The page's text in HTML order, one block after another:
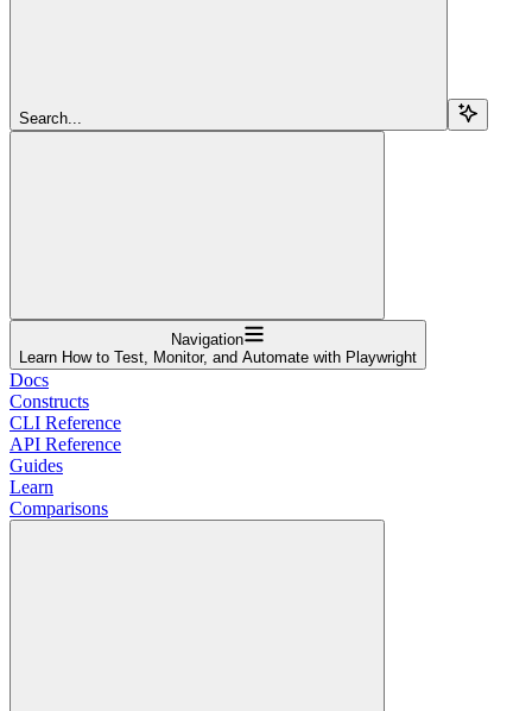
Search...
Navigation
Learn How to Test, Monitor, and Automate with Playwright
Docs
Constructs
CLI Reference
API Reference
Guides
Learn
Comparisons